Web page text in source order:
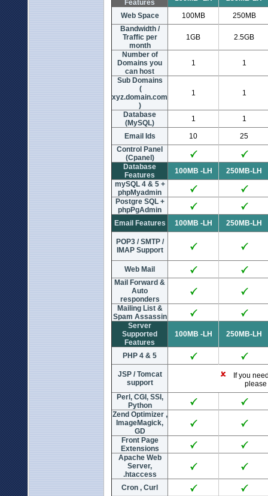
Features
Web Space 100MB
250MB
Bandwidth /
Traffic per
month
1GB 2.5GB
Number of
Domains you
can host
1 1
Sub Domains
(
xyz.domain.com
)
1 1
Database
(MySQL)
1 1
Email Ids 10
25
Control Panel
(Cpanel)
Database
Features
100MB -LH
250MB-LH
mySQL 4 & 5 +
phpMyadmin
Postgre SQL +
phpPgAdmin
Email Features
100MB -LH 250MB-LH
POP3 / SMTP /
IMAP Support
Web Mail
Mail Forward &
Auto
responders
Mailing List &
Spam Assassin
Server
Supported
Features
100MB -LH 250MB-LH
PHP 4 & 5
JSP / Tomcat
support
If you
please
Perl, CGI, SSI,
Python
Zend Optimizer ,
ImageMagick,
GD
Front Page
Extensions
Apache Web
Server,
.htaccess
Cron , Curl